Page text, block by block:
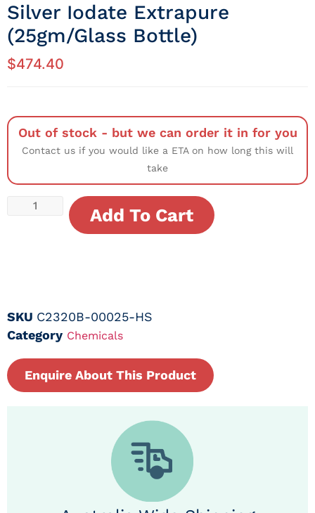
Silver Iodate Extrapure
(25gm/Glass Bottle)
$474.40
Out of stock - but we can order it in for you
Contact us if you would like a ETA on how long this will
take
Add To Cart
SKU C2320B-00025-HS
Category Chemicals
Enquire About This Product